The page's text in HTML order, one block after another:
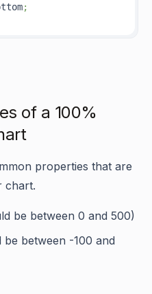
;
of a 100%
properties that are
chart.
be between 0 and 500)
between -100 and